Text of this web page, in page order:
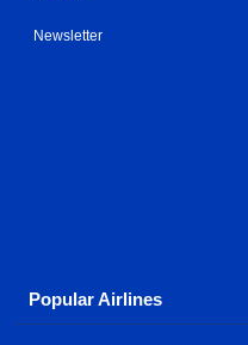
Newsletter
Popular Airlines